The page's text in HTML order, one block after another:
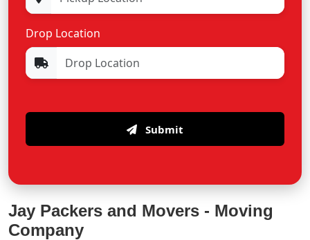
Drop Location
Submit
Jay Packers and Movers - Moving
Company